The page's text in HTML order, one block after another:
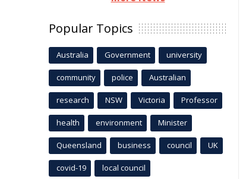
Popular Topics
Australia Government university
community police Australian
research NSW Victoria Professor
health environment Minister
Queensland business council UK
covid-19 local council